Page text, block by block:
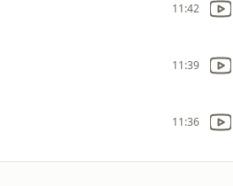
11:42
11:39
11:36